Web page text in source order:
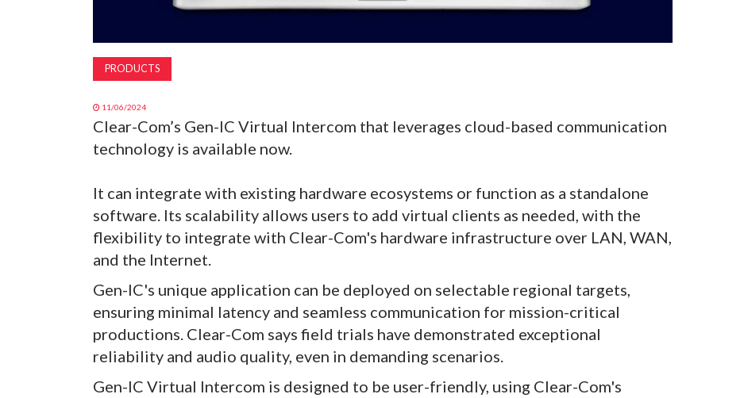
PRODUCTS
11/06/2024
Clear-Com’s Gen-IC Virtual Intercom that leverages cloud-based communication
technology is available now.
It can integrate with existing hardware ecosystems or function as a standalone
software. Its scalability allows users to add virtual clients as needed, with the
flexibility to integrate with Clear-Com's hardware infrastructure over LAN, WAN,
and the Internet.
Gen-IC's unique application can be deployed on selectable regional targets,
ensuring minimal latency and seamless communication for mission-critical
productions. Clear-Com says field trials have demonstrated exceptional
reliability and audio quality, even in demanding scenarios.
Gen-IC Virtual Intercom is designed to be user-friendly, using Clear-Com's